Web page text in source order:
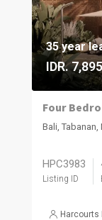
35 year
IDR.
Four
Bali, Tabanan,
HPC3983
Listing ID
Harcourts